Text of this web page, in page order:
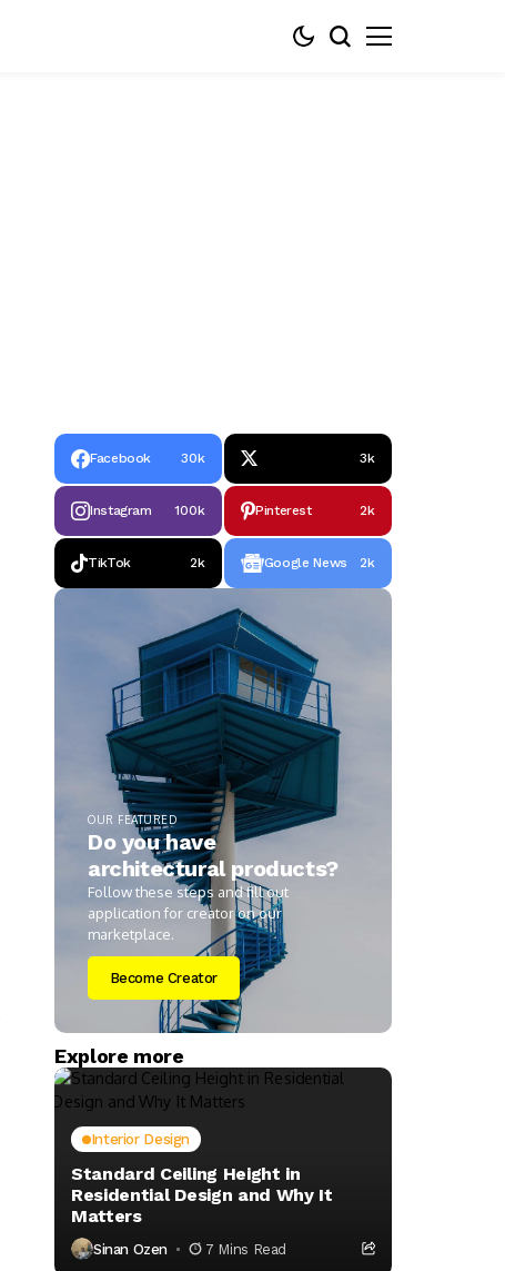
Facebook 30k 3k
Instagram 100k Pinterest 2k
TikTok 2k Google News 2k
OUR FEATURED
Do you have
architectural products?
Follow these steps and fill out
application for creator on our
marketplace.
Become Creator
Explore more
Interior Design
Standard Ceiling Height in
Residential Design and Why It
Matters
Sinan Ozen 7 Mins Read